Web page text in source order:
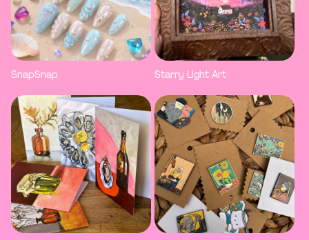
SnapSnap Starry Light Art